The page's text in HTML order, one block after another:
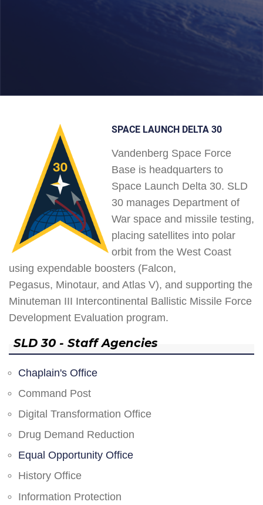
SPACE LAUNCH DELTA 30
Vandenberg Space Force
Base is headquarters to
Space Launch Delta 30. SLD
30 manages Department of
War space and missile testing,
placing satellites into polar
orbit from the West Coast
using expendable boosters (Falcon,
Pegasus, Minotaur, and Atlas V), and supporting the
Minuteman III Intercontinental Ballistic Missile Force
Development Evaluation program.
SLD 30 - Staff Agencies
Chaplain's Office
Command Post
Digital Transformation Office
Drug Demand Reduction
Equal Opportunity Office
History Office
Information Protection